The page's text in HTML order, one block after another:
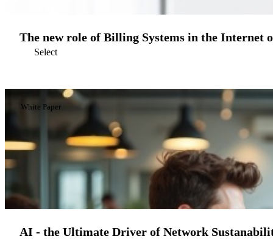
The new role of Billing Systems in the Internet
Select
White Paper
AI - the Ultimate Driver of Network